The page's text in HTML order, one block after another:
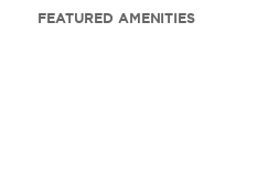
FEATURED AMENITIES